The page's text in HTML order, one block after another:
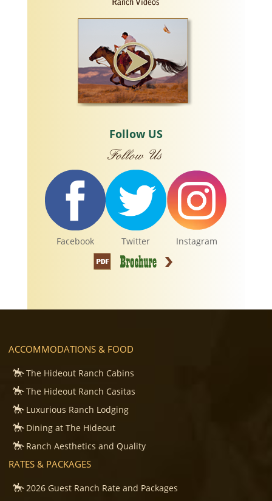
Follow US
Facebook Twitter Instagram
ACCOMMODATIONS & FOOD
The Hideout Ranch Cabins
The Hideout Ranch Casitas
Luxurious Ranch Lodging
Dining at The Hideout
Ranch Aesthetics and Quality
RATES & PACKAGES
2026 Guest Ranch Rate and Packages